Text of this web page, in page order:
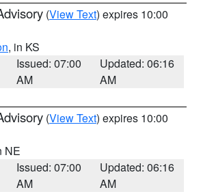
(View Text) expires 10:00
, in KS
Issued: 07:00
AM
Updated: 06:16
AM
(View Text) expires 10:00
NE
Issued: 07:00
AM
Updated: 06:16
AM